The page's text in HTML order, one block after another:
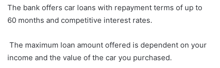
The bank offers car loans with repayment terms of up to
60 months and competitive interest rates.
The maximum loan amount offered is dependent on your
income and the value of the car you purchased.